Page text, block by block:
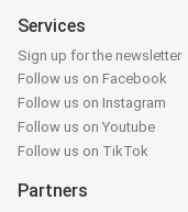
Services
Sign up for the newsletter
Follow us on Facebook
Follow us on Instagram
Follow us on Youtube
Follow us on TikTok
Partners